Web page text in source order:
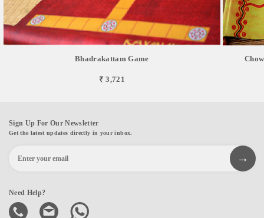
Bhadrakattam Game
₹ 3,721
Sign Up For Our Newsletter
Get the latest updates directly in your inbox.
Need Help?